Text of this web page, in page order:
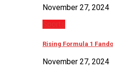
November 27, 2024
Sports
Rising Formula 1
November 27, 2024